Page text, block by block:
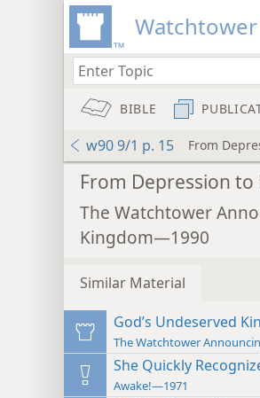
Watchtower
BIBLE
w90 9/1 p. 15 From
From Depression to
The Watchtower
Kingdom—1990
Similar Material
God’s Undeserved
The Watchtower
She Quickly
Awake!—1971